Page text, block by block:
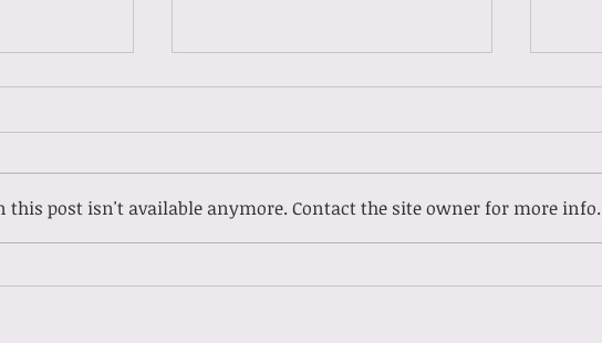
this post isn't available anymore. Contact the site owner for more info.